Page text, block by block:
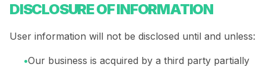
DISCLOSURE OF INFORMATION
User information will not be disclosed until and unless:
•Our business is acquired by a third party partially